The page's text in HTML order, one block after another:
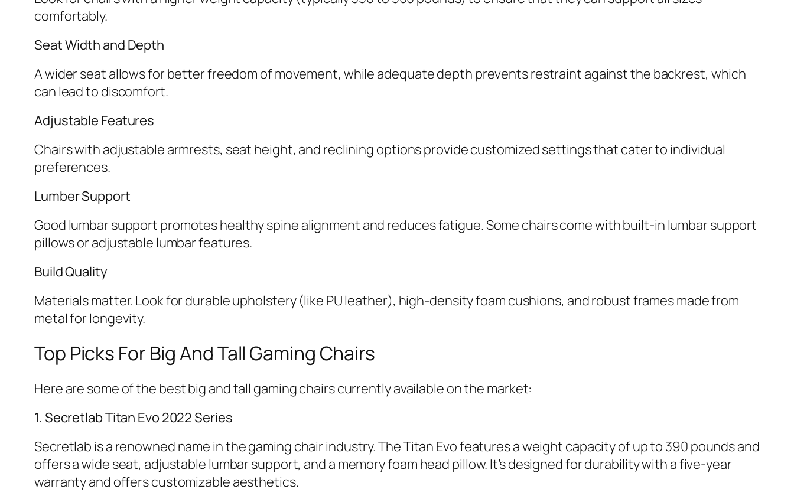
comfortably.
Seat Width and Depth
A wider seat allows for better freedom of movement, while adequate depth prevents restraint against the backrest, which
can lead to discomfort.
Adjustable Features
Chairs with adjustable armrests, seat height, and reclining options provide customized settings that cater to individual
preferences.
Lumber Support
Good lumbar support promotes healthy spine alignment and reduces fatigue. Some chairs come with built-in lumbar support
pillows or adjustable lumbar features.
Build Quality
Materials matter. Look for durable upholstery (like PU leather), high-density foam cushions, and robust frames made from
metal for longevity.
Top Picks For Big And Tall Gaming Chairs
Here are some of the best big and tall gaming chairs currently available on the market:
1. Secretlab Titan Evo 2022 Series
Secretlab is a renowned name in the gaming chair industry. The Titan Evo features a weight capacity of up to 390 pounds and
offers a wide seat, adjustable lumbar support, and a memory foam head pillow. It’s designed for durability with a five-year
warranty and offers customizable aesthetics.